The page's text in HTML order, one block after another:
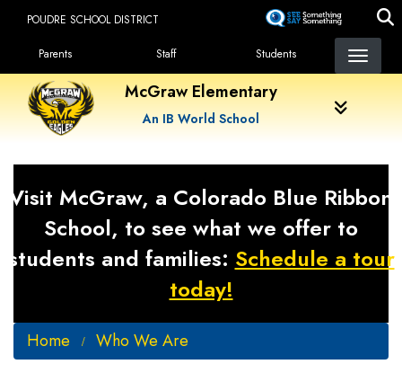
content
POUDRE SCHOOL DISTRICT
Landing Page Menu
Parents Staff Students
McGraw Elementary
An IB World School
Visit McGraw, a Colorado Blue Ribbon
School, to see what we offer to
students and families: Schedule a tour
today!
Home Who We Are